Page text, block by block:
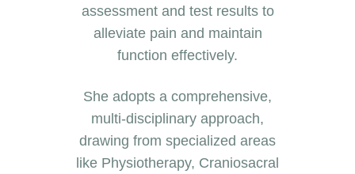
assessment and test results to
alleviate pain and maintain
function effectively.
She adopts a comprehensive,
multi-disciplinary approach,
drawing from specialized areas
like Physiotherapy, Craniosacral